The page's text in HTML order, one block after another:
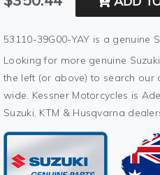
53110-39G00-YAY is a genuine
Looking for more genuine
the left (or above) to search our
wide. Kessner Motorcycles is
Suzuki, KTM & Husqvarna